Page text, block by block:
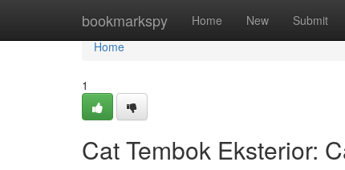
bookmarkspy Home New Submit
Home
Home
1
Cat Tembok Eksterior: